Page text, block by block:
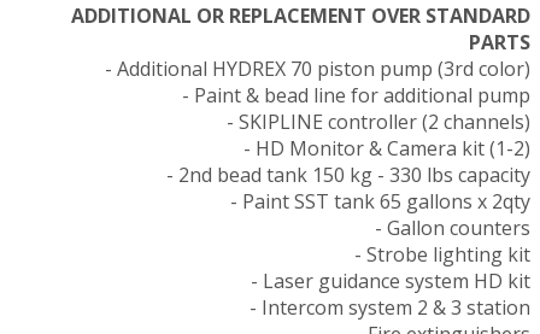
ADDITIONAL OR REPLACEMENT OVER STANDARD
PARTS
- Additional HYDREX 70 piston pump (3rd color)
- Paint & bead line for additional pump
- SKIPLINE controller (2 channels)
- HD Monitor & Camera kit (1-2)
- 2nd bead tank 150 kg - 330 lbs capacity
- Paint SST tank 65 gallons x 2qty
- Gallon counters
- Strobe lighting kit
- Laser guidance system HD kit
- Intercom system 2 & 3 station